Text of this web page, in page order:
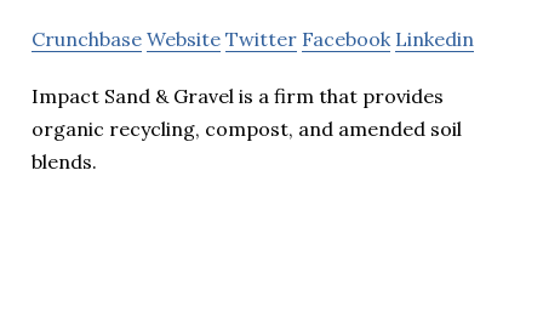
Crunchbase Website Twitter Facebook Linkedin
Impact Sand & Gravel is a firm that provides
organic recycling, compost, and amended soil
blends.